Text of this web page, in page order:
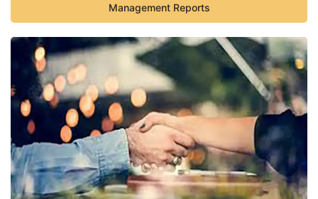
Management Reports